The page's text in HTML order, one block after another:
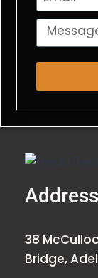
Address
38
Bridge,